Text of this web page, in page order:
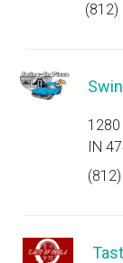
(812)
IN